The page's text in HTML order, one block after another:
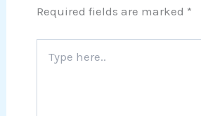
Required fields are marked *
here..